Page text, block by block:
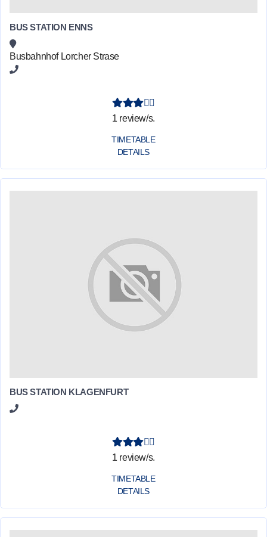
BUS STATION ENNS
Busbahnhof Lorcher Strase
1 review/s.
TIMETABLE
DETAILS
BUS STATION KLAGENFURT
1 review/s.
TIMETABLE
DETAILS